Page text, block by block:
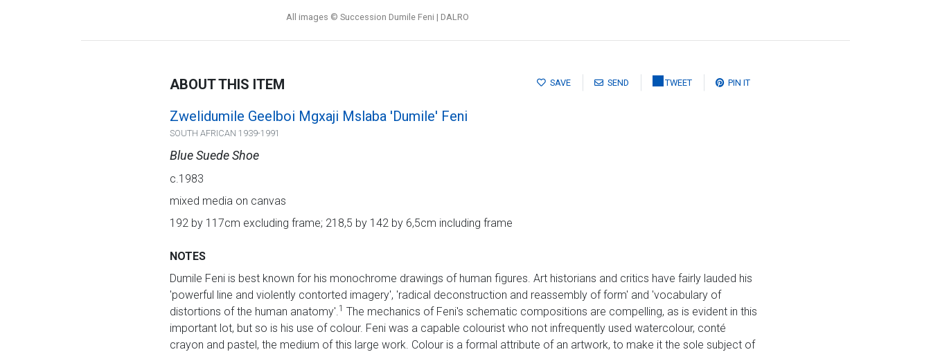
All images © Succession Dumile Feni | DALRO
SAVE SEND TWEET PIN IT
ABOUT THIS ITEM
Zwelidumile Geelboi Mgxaji Mslaba 'Dumile' Feni
SOUTH AFRICAN 1939-1991
Blue Suede Shoe
c.1983
mixed media on canvas
192 by 117cm excluding frame; 218,5 by 142 by 6,5cm including frame
NOTES
Dumile Feni is best known for his monochrome drawings of human figures. Art historians and critics have fairly lauded his
'powerful line and violently contorted imagery', 'radical deconstruction and reassembly of form' and 'vocabulary of
distortions of the human anatomy'.1 The mechanics of Feni's schematic compositions are compelling, as is evident in this
important lot, but so is his use of colour. Feni was a capable colourist who not infrequently used watercolour, conté
crayon and pastel, the medium of this large work. Colour is a formal attribute of an artwork, to make it the sole subject of